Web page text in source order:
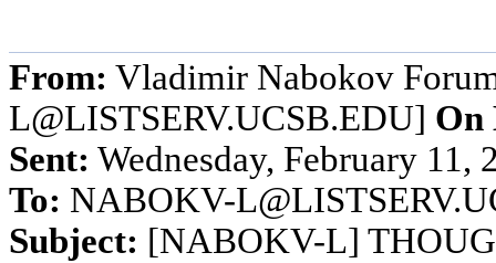
From: Vladimir Nabokov
L@LISTSERV.UCSB.EDU] On
Sent: Wednesday, February 11,
To: NABOKV-
Subject: [NABOKV-L]